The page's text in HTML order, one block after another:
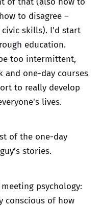
to disagree –
skills). I'd start
education.
too intermittent,
and one-day courses
to really develop
lives.
of the one-day
stories.
psychology:
conscious of how